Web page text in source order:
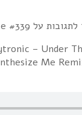
Hour 1